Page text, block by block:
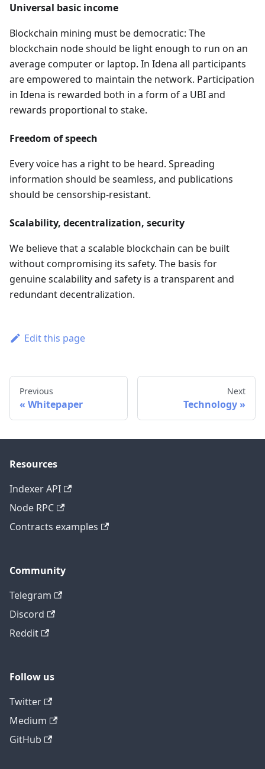
Universal basic income
Blockchain mining must be democratic: The
blockchain node should be light enough to run on an
average computer or laptop. In Idena all participants
are empowered to maintain the network. Participation
in Idena is rewarded both in a form of a UBI and
rewards proportional to stake.
Freedom of speech
Every voice has a right to be heard. Spreading
information should be seamless, and publications
should be censorship-resistant.
Scalability, decentralization, security
We believe that a scalable blockchain can be built
without compromising its safety. The basis for
genuine scalability and safety is a transparent and
redundant decentralization.
Edit this page
Previous
Whitepaper
Next
Technology
Resources
Indexer API
Node RPC
Contracts examples
Community
Telegram
Discord
Reddit
Follow us
Twitter
Medium
GitHub